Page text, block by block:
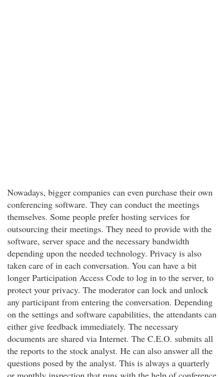
Nowadays, bigger companies can even purchase their own
conferencing software. They can conduct the meetings
themselves. Some people prefer hosting services for
outsourcing their meetings. They need to provide with the
software, server space and the necessary bandwidth
depending upon the needed technology. Privacy is also
taken care of in each conversation. You can have a bit
longer Participation Access Code to log in to the server, to
protect your privacy. The moderator can lock and unlock
any participant from entering the conversation. Depending
on the settings and software capabilities, the attendants can
either give feedback immediately. The necessary
documents are shared via Internet. The C.E.O. submits all
the reports to the stock analyst. He can also answer all the
questions posed by the analyst. This is always a quarterly